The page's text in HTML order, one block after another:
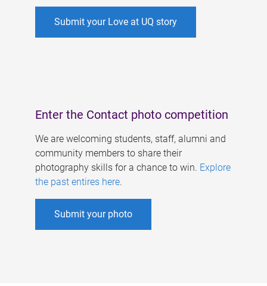
Submit your Love at UQ story
Enter the Contact photo competition
We are welcoming students, staff, alumni and
community members to share their
photography skills for a chance to win. Explore
the past entires here.
Submit your photo